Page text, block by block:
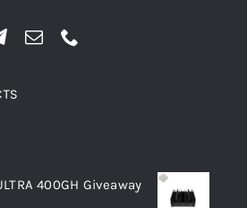
400GH Giveaway